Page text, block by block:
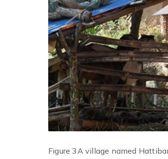
Figure 3A village named